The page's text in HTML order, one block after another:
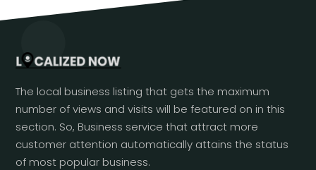
The local business listing that gets the maximum
number of views and visits will be featured on in this
section. So, Business service that attract more
customer attention automatically attains the status
of most popular business.